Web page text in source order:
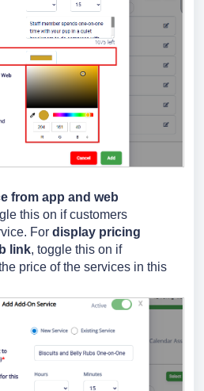
from app and web
this on if customers
For display pricing
link, toggle this on if
price of the services in this